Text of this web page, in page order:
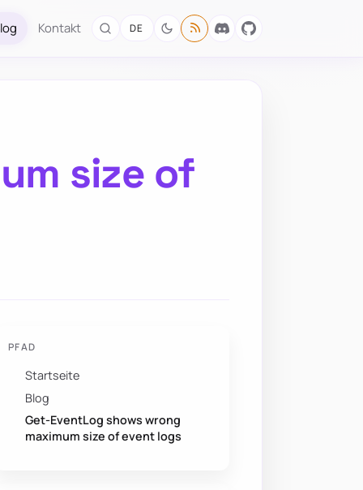
Kontakt DE
size of
PFAD
Startseite
Blog
Get-EventLog shows wrong
maximum size of event logs